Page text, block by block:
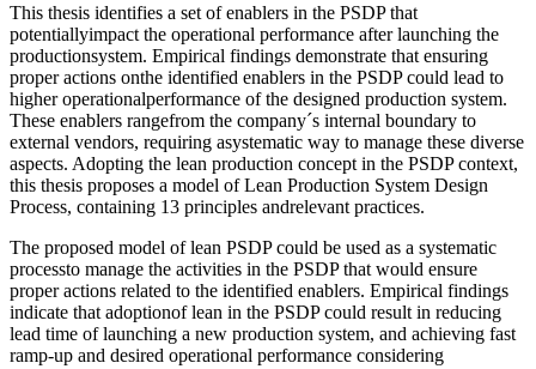
This thesis identifies a set of enablers in the PSDP that
potentiallyimpact the operational performance after launching the
productionsystem. Empirical findings demonstrate that ensuring
proper actions onthe identified enablers in the PSDP could lead to
higher operationalperformance of the designed production system.
These enablers rangefrom the company´s internal boundary to
external vendors, requiring asystematic way to manage these diverse
aspects. Adopting the lean production concept in the PSDP context,
this thesis proposes a model of Lean Production System Design
Process, containing 13 principles andrelevant practices.
The proposed model of lean PSDP could be used as a systematic
processto manage the activities in the PSDP that would ensure
proper actions related to the identified enablers. Empirical findings
indicate that adoptionof lean in the PSDP could result in reducing
lead time of launching a new production system, and achieving fast
ramp-up and desired operational performance considering